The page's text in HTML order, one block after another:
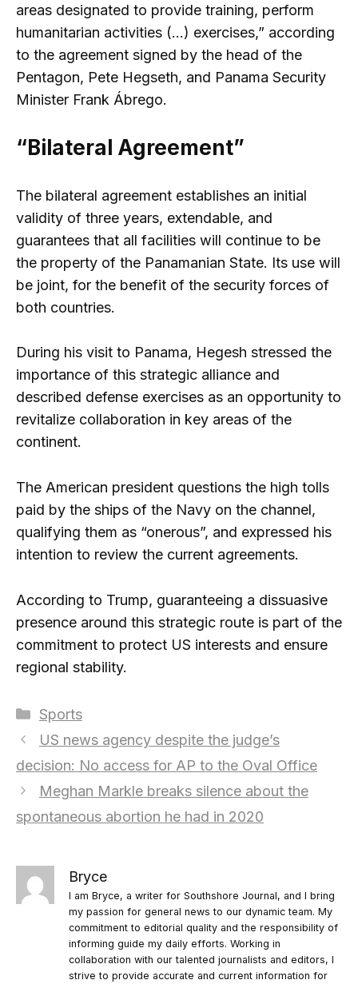
areas designated to provide training, perform
humanitarian activities (…) exercises,” according
to the agreement signed by the head of the
Pentagon, Pete Hegseth, and Panama Security
Minister Frank Ábrego.
“Bilateral Agreement”
The bilateral agreement establishes an initial
validity of three years, extendable, and
guarantees that all facilities will continue to be
the property of the Panamanian State. Its use will
be joint, for the benefit of the security forces of
both countries.
During his visit to Panama, Hegesh stressed the
importance of this strategic alliance and
described defense exercises as an opportunity to
revitalize collaboration in key areas of the
continent.
The American president questions the high tolls
paid by the ships of the Navy on the channel,
qualifying them as “onerous”, and expressed his
intention to review the current agreements.
According to Trump, guaranteeing a dissuasive
presence around this strategic route is part of the
commitment to protect US interests and ensure
regional stability.
Categories
Sports
US news agency despite the judge’s
decision: No access for AP to the Oval Office
Meghan Markle breaks silence about the
spontaneous abortion he had in 2020
Bryce
I am Bryce, a writer for Southshore Journal, and I bring
my passion for general news to our dynamic team. My
commitment to editorial quality and the responsibility of
informing guide my daily efforts. Working in
collaboration with our talented journalists and editors, I
strive to provide accurate and current information for